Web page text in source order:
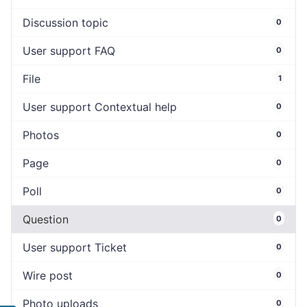
Discussion topic 0
User support FAQ 0
File 1
User support Contextual help 0
Photos 0
Page 0
Poll 0
Question 0
User support Ticket 0
Wire post 0
Photo uploads 0